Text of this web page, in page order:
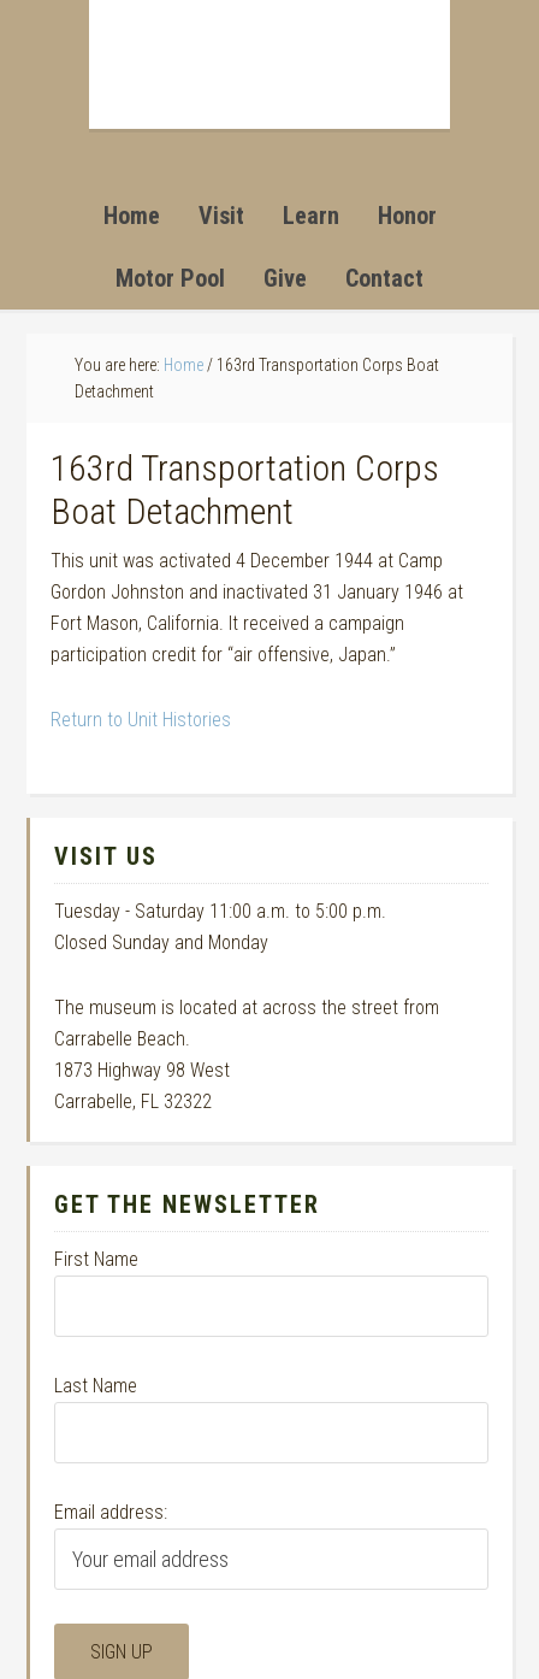
Home Visit Learn Honor
Motor Pool Give Contact
You are here: Home / 163rd Transportation Corps Boat
Detachment
163rd Transportation Corps
Boat Detachment
This unit was activated 4 December 1944 at Camp
Gordon Johnston and inactivated 31 January 1946 at
Fort Mason, California. It received a campaign
participation credit for “air offensive, Japan.”
Return to Unit Histories
VISIT US
Tuesday - Saturday 11:00 a.m. to 5:00 p.m.
Closed Sunday and Monday
The museum is located at across the street from
Carrabelle Beach.
1873 Highway 98 West
Carrabelle, FL 32322
GET THE NEWSLETTER
First Name
Last Name
Email address: